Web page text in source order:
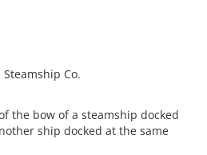
Co.
the bow of a steamship docked
ship docked at the same